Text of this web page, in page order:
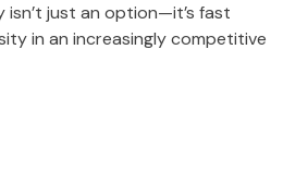
just an option—it’s fast
in an increasingly competitive